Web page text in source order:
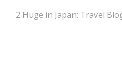
2 Huge in Japan: Travel